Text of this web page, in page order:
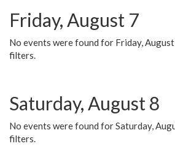
Friday, August 7
No events were found for Friday,
filters.
Saturday, August 8
No events were found for Saturday,
filters.